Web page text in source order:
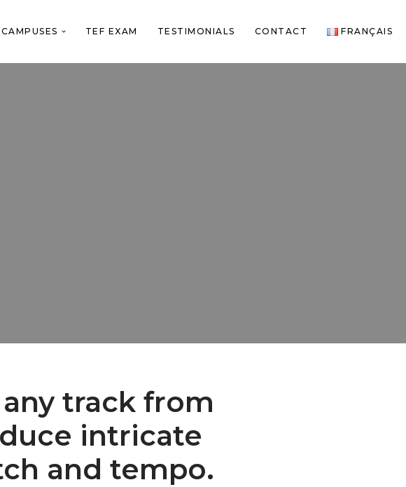
CAMPUSES TEF EXAM TESTIMONIALS CONTACT FRANÇAIS
track from
intricate
and tempo.